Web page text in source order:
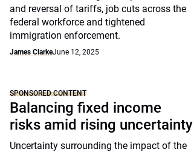
and reversal of tariffs, job cuts across the
federal workforce and tightened
immigration enforcement.
James ClarkeJune 12, 2025
SPONSORED CONTENT
Balancing fixed income
risks amid rising uncertainty
Uncertainty surrounding the impact of the